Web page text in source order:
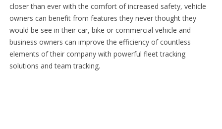
closer than ever with the comfort of increased safety, vehicle
owners can benefit from features they never thought they
would be see in their car, bike or commercial vehicle and
business owners can improve the efficiency of countless
elements of their company with powerful fleet tracking
solutions and team tracking.